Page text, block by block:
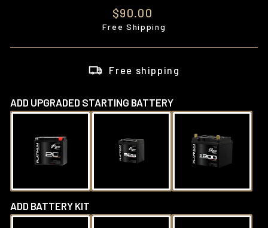
Regular
price
$90.00
Free Shipping
Free shipping
ADD UPGRADED STARTING BATTERY
ADD BATTERY KIT